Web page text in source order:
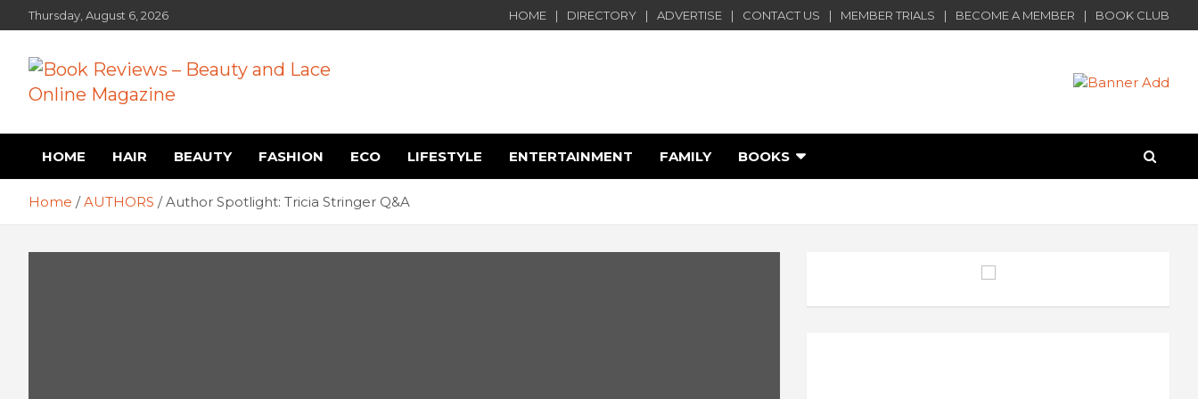
to
Thursday, August 6, 2026 HOME DIRECTORY ADVERTISE CONTACT US MEMBER TRIALS BECOME A MEMBER BOOK CLUB
Book Reviews – Beauty
and Lace Online Magazine
HOME HAIR BEAUTY FASHION ECO LIFESTYLE ENTERTAINMENT FAMILY BOOKS
Home AUTHORS Author Spotlight: Tricia Stringer Q&A